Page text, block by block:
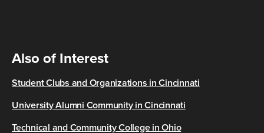
Also of Interest
Student Clubs and Organizations in Cincinnati
University Alumni Community in Cincinnati
Technical and Community College in Ohio